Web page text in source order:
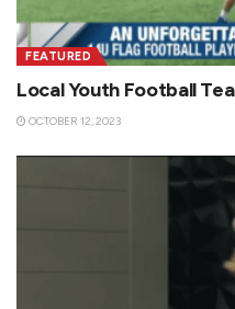
FEATURED
Local Youth Football
OCTOBER 12, 2023